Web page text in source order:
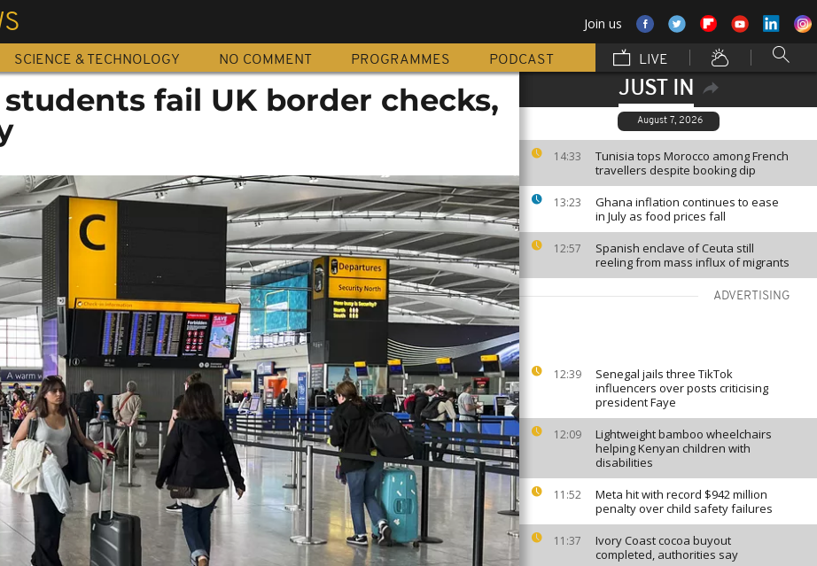
Join us
SCIENCE & TECHNOLOGY NO COMMENT PROGRAMMES PODCAST LIVE
JUST IN
August 7, 2026
14:33
Tunisia tops Morocco among French
travellers despite booking dip
13:23
Ghana inflation continues to ease
in July as food prices fall
12:57
Spanish enclave of Ceuta still
reeling from mass influx of migrants
ADVERTISING
12:39
Senegal jails three TikTok
influencers over posts criticising
president Faye
12:09
Lightweight bamboo wheelchairs
helping Kenyan children with
disabilities
11:52
Meta hit with record $942 million
penalty over child safety failures
11:37
Ivory Coast cocoa buyout
completed, authorities say
students fail UK border checks,